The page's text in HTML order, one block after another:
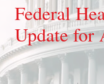
Federal
Update for